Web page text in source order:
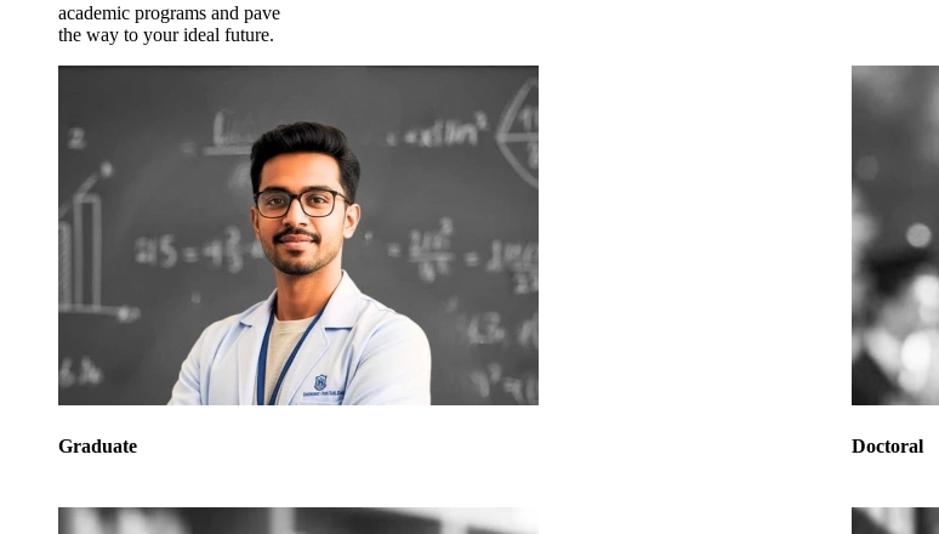
academic programs and pave
the way to your ideal future.
Graduate Doctoral